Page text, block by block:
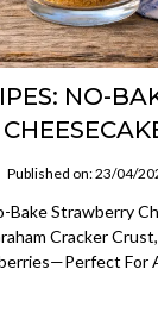
NO-
Published on: 23/04/
Bake Strawberry
Cracker
For